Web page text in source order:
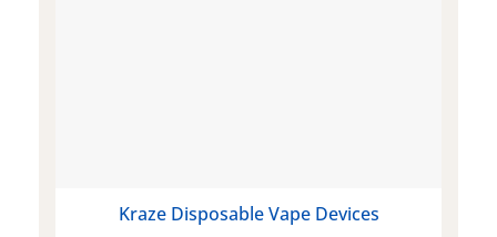
Kraze Disposable Vape Devices